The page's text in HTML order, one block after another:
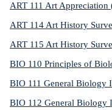
ART 111 Art Appreciation
ART 114 Art History
ART 115 Art History
BIO 110 Principles of
BIO 111 General Biology
BIO 112 General Biology